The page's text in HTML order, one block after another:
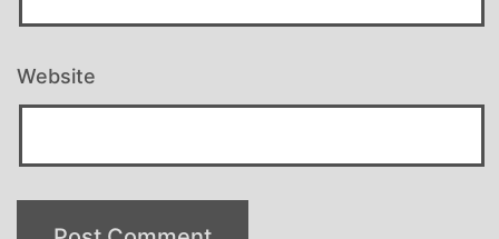
Website